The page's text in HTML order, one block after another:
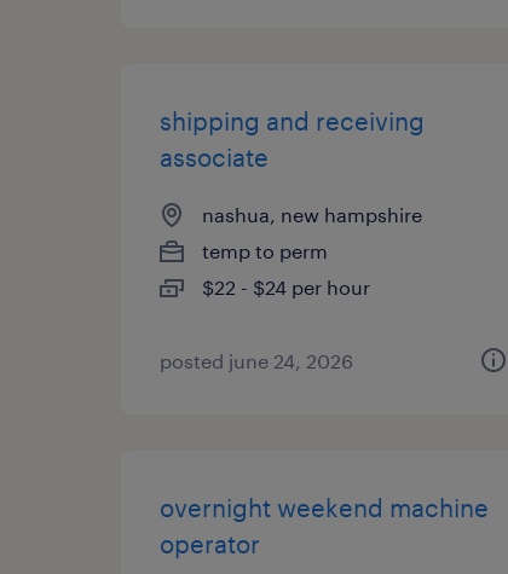
shipping and receiving
associate
nashua, new hampshire
temp to perm
$22 - $24 per hour
posted june 24, 2026
overnight weekend machine
operator